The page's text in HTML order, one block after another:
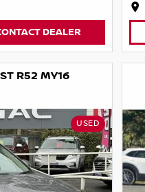
DEALER
R52 MY16
USED